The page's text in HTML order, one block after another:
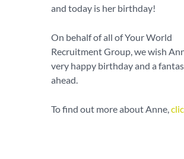
and today is her birthday!
On behalf of all of Your World
Recruitment Group, we wish
very happy birthday and a
ahead.
To find out more about Anne,